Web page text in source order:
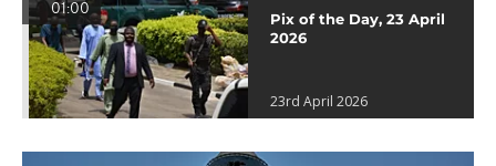
01:00
Pix of the Day, 23 April
2026
23rd April 2026